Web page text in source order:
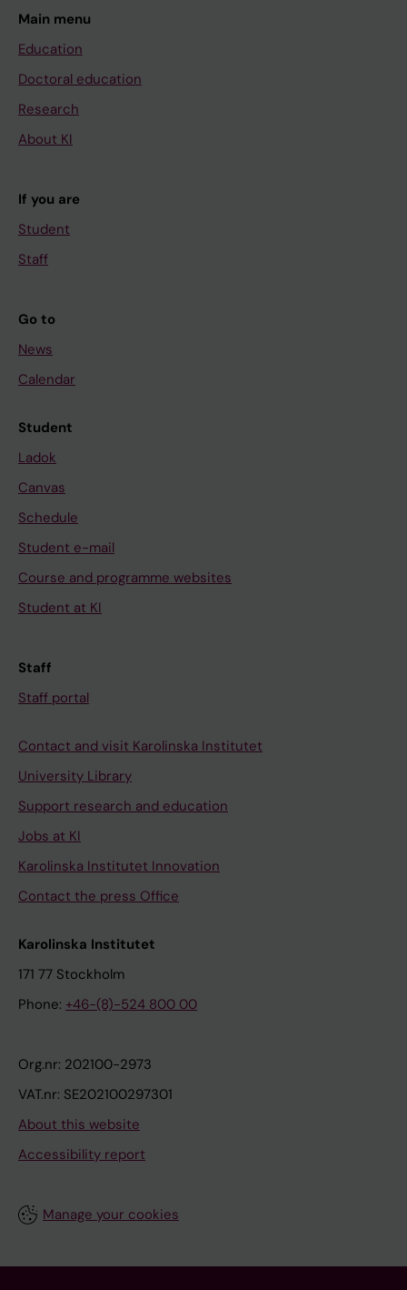
Main menu
Education
Doctoral education
Research
About KI
If you are
Student
Staff
Go to
News
Calendar
Student
Ladok
Canvas
Schedule
Student e-mail
Course and programme websites
Student at KI
Staff
Staff portal
Contact and visit Karolinska Institutet
University Library
Support research and education
Jobs at KI
Karolinska Institutet Innovation
Contact the press Office
Karolinska Institutet
171 77 Stockholm
Phone: +46-(8)-524 800 00
Org.nr: 202100-2973
VAT.nr: SE202100297301
About this website
Accessibility report
Manage your cookies